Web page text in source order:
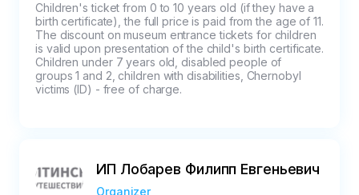
Children's ticket from 0 to 10 years old (if they have a
birth certificate), the full price is paid from the age of 11.
The discount on museum entrance tickets for children
is valid upon presentation of the child's birth certificate.
Children under 7 years old, disabled people of
groups 1 and 2, children with disabilities, Chernobyl
victims (ID) - free of charge.
ИП Лобарев Филипп Евгеньевич
Organizer